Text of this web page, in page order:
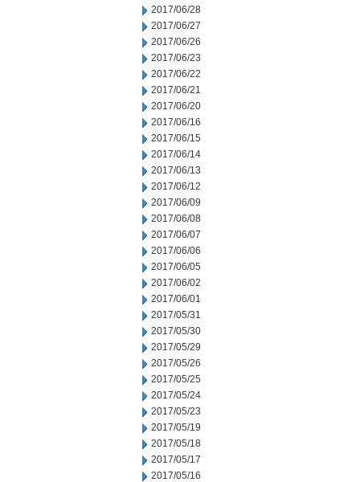
2017/06/28
2017/06/27
2017/06/26
2017/06/23
2017/06/22
2017/06/21
2017/06/20
2017/06/16
2017/06/15
2017/06/14
2017/06/13
2017/06/12
2017/06/09
2017/06/08
2017/06/07
2017/06/06
2017/06/05
2017/06/02
2017/06/01
2017/05/31
2017/05/30
2017/05/29
2017/05/26
2017/05/25
2017/05/24
2017/05/23
2017/05/19
2017/05/18
2017/05/17
2017/05/16